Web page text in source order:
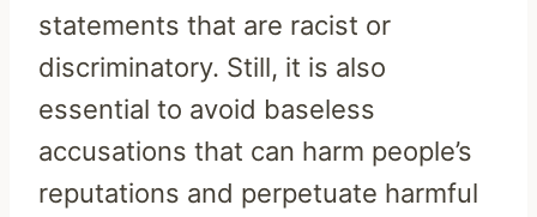
statements that are racist or
discriminatory. Still, it is also
essential to avoid baseless
accusations that can harm people’s
reputations and perpetuate harmful